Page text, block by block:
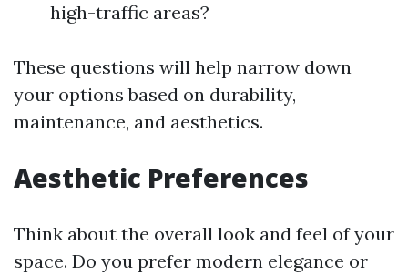
high-traffic areas?
These questions will help narrow down
your options based on durability,
maintenance, and aesthetics.
Aesthetic Preferences
Think about the overall look and feel of your
space. Do you prefer modern elegance or